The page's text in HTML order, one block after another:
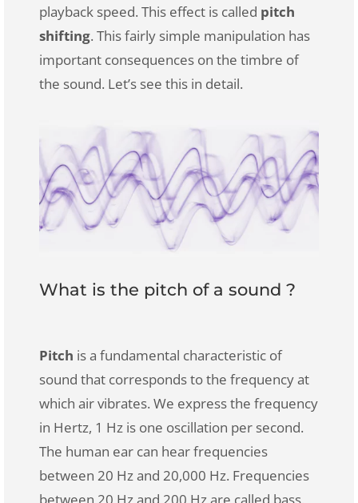
playback speed. This effect is called pitch
shifting. This fairly simple manipulation has
important consequences on the timbre of
the sound. Let’s see this in detail.
What is the pitch of a sound ?
Pitch is a fundamental characteristic of
sound that corresponds to the frequency at
which air vibrates. We express the frequency
in Hertz, 1 Hz is one oscillation per second.
The human ear can hear frequencies
between 20 Hz and 20,000 Hz. Frequencies
between 20 Hz and 200 Hz are called bass,